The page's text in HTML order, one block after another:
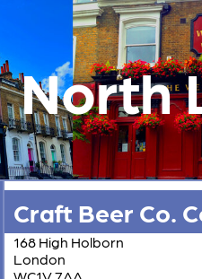
North
Craft Beer Co.
168 High Holborn
London